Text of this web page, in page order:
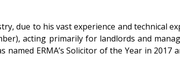
due to his vast experience and technical
acting primarily for landlords and
ERMA’s Solicitor of the Year in 2017